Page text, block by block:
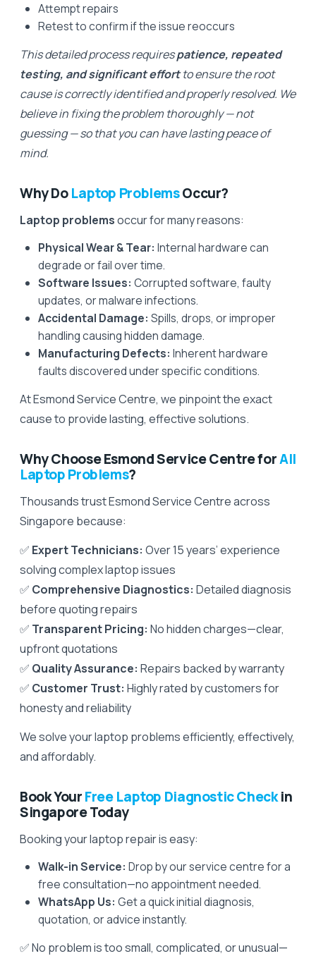
Attempt repairs
Retest to confirm if the issue reoccurs
This detailed process requirespatience, repeated
testing, and significant effortto ensure the root
cause is correctly identified and properly resolved. We
believe in fixing the problem thoroughly — not
guessing — so that you can have lasting peace of
mind.
Why DoLaptop ProblemsOccur?
Laptop problemsoccur for many reasons:
Physical Wear & Tear: Internal hardware can
degrade or fail over time.
Software Issues: Corrupted software, faulty
updates, or malware infections.
Accidental Damage: Spills, drops, or improper
handling causing hidden damage.
Manufacturing Defects: Inherent hardware
faults discovered under specific conditions.
At Esmond Service Centre, we pinpoint the exact
cause to provide lasting, effective solutions.
Why Choose Esmond Service Centre forAll
Laptop Problems?
Thousands trust Esmond Service Centre across
Singapore because:
✅ Expert Technicians: Over 15 years’ experience
solving complex laptop issues
✅ Comprehensive Diagnostics: Detailed diagnosis
before quoting repairs
✅ Transparent Pricing: No hidden charges—clear,
upfront quotations
✅ Quality Assurance: Repairs backed by warranty
✅ Customer Trust: Highly rated by customers for
honesty and reliability
We solve your laptop problems efficiently, effectively,
and affordably.
Book YourFree Laptop Diagnostic Checkin
Singapore Today
Booking your laptop repair is easy:
Walk-in Service: Drop by our service centre for a
free consultation—no appointment needed.
WhatsApp Us: Get a quick initial diagnosis,
quotation, or advice instantly.
✅ No problem is too small, complicated, or unusual—